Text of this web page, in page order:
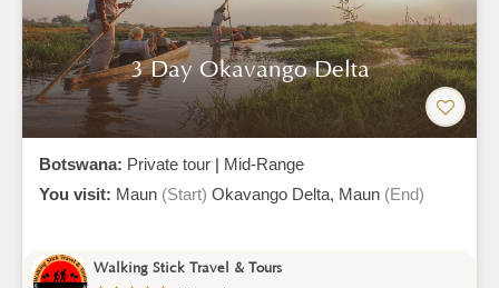
3 Day Okavango Delta
Botswana: Private tour | Mid-Range
You visit: Maun (Start) Okavango Delta, Maun (End)
Walking Stick Travel & Tours